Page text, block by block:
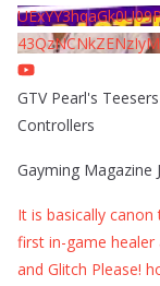
GTV Pearl's
Controllers
Gayming Magazine
It is basically
first in-game healer
and Glitch Please!